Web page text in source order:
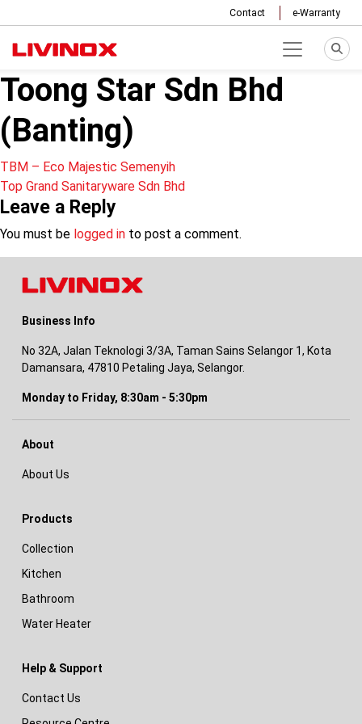
Contact e-Warranty
Toong Star Sdn Bhd
(Banting)
Post
navigation
TBM – Eco Majestic Semenyih
Top Grand Sanitaryware Sdn Bhd
Leave a Reply
You must be logged in to post a comment.
Business Info
No 32A, Jalan Teknologi 3/3A, Taman Sains Selangor 1, Kota
Damansara, 47810 Petaling Jaya, Selangor.
Monday to Friday, 8:30am - 5:30pm
About
About Us
Products
Collection
Kitchen
Bathroom
Water Heater
Help & Support
Contact Us